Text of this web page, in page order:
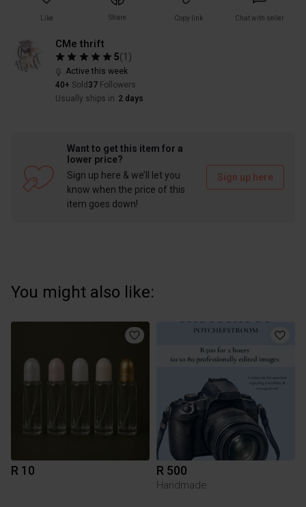
Like Share Copy link Chat with seller
CMe thrift
5(1 )
Active this week
40+ Sold 37 Followers
Usually ships in 2 days
Want to get this item for a
lower price?
Sign up here & we’ll let you
know when the price of this
item goes down!
Sign up here
You might also like:
R 10 R 500
Handmade